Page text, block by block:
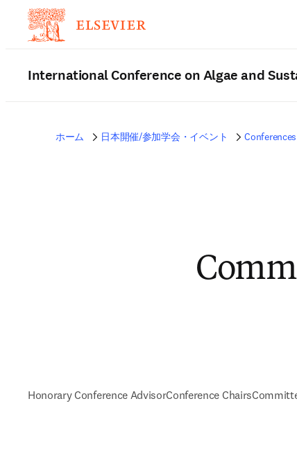
International Conference on Algae and
ホーム 日本開催/参加学会・イベント Conferences
Honorary Conference AdvisorConference Chairs